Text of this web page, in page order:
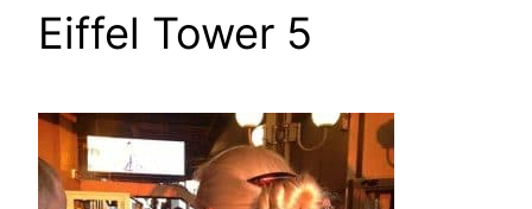
Eiffel Tower 5